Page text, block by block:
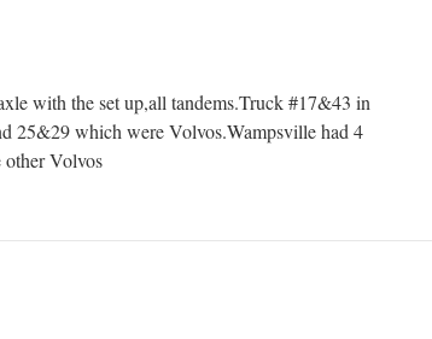
with the set up,all tandems.Truck #17&43 in
25&29 which were Volvos.Wampsville had 4
Volvos